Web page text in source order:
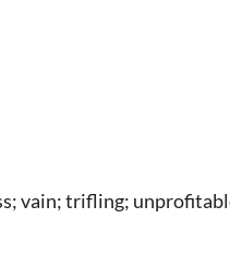
vain; trifling;